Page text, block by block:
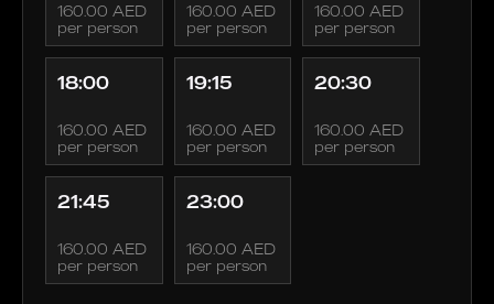
160.00 AED
per person
160.00 AED
per person
160.00 AED
per person
18:00
160.00 AED
per person
19:15
160.00 AED
per person
20:30
160.00 AED
per person
21:45
160.00 AED
per person
23:00
160.00 AED
per person